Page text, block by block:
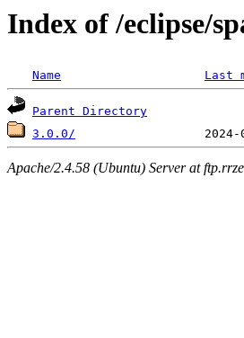
Index of /eclipse/
Name Last
Parent Directory
3.0.0/
Apache/2.4.58 (Ubuntu) Server at